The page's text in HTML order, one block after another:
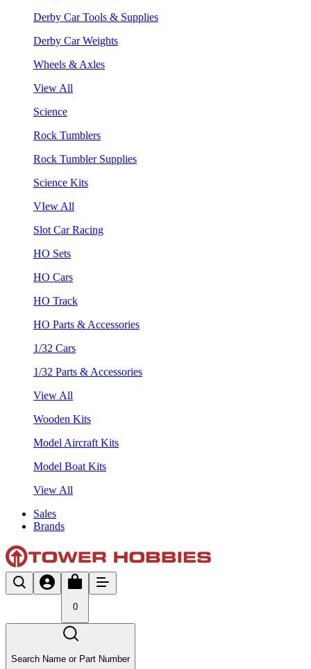
Derby Car Tools & Supplies
Derby Car Weights
Wheels & Axles
View All
Science
Rock Tumblers
Rock Tumbler Supplies
Science Kits
VIew All
Slot Car Racing
HO Sets
HO Cars
HO Track
HO Parts & Accessories
1/32 Cars
1/32 Parts & Accessories
View All
Wooden Kits
Model Aircraft Kits
Model Boat Kits
View All
Sales
Brands
0
Search Name or Part Number